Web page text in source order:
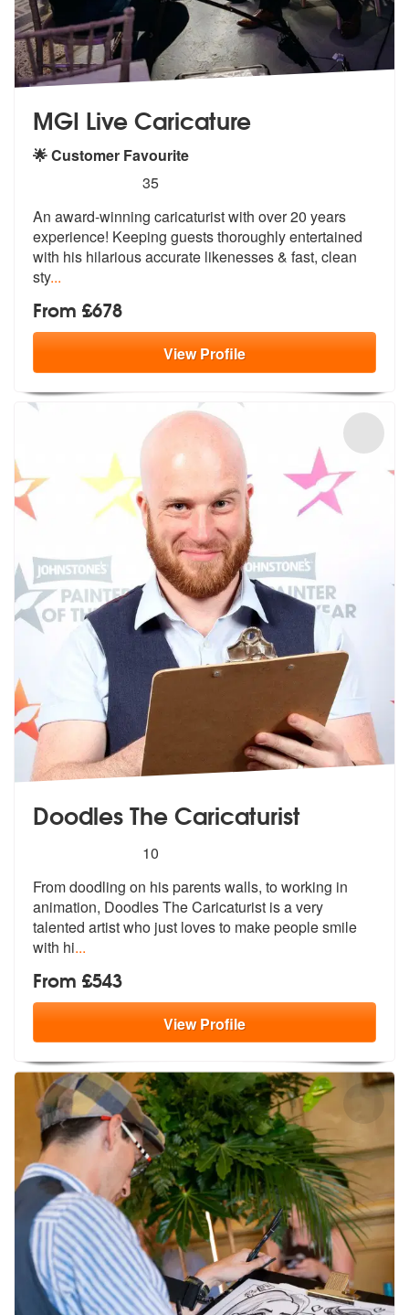
MGI Live Caricature
🌟 Customer Favourite
stars - MGI Live Caricature are Highly
35
An award-winning caricaturist with over 20 years
experience! Keeping guests thoroughly entertained
with his hilarious accurate likenesses & fast, clean
sty...
From £678
ViewProfile
Doodles The Caricaturist
stars - Doodles The Caricaturist are Highly
10
From doodling on his parents walls, to working in
animation, Doodles The Caricaturist is a very
talented artist who just loves to make people smile
with hi...
From £543
ViewProfile